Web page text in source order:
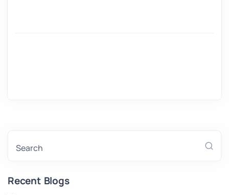
Search
Recent Blogs